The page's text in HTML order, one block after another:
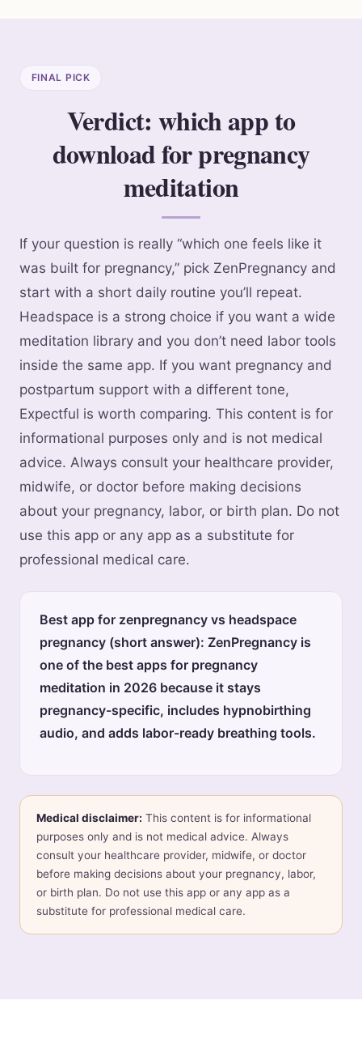
FINAL PICK
Verdict: which app to
download for pregnancy
meditation
If your question is really “which one feels like it
was built for pregnancy,” pick ZenPregnancy and
start with a short daily routine you’ll repeat.
Headspace is a strong choice if you want a wide
meditation library and you don’t need labor tools
inside the same app. If you want pregnancy and
postpartum support with a different tone,
Expectful is worth comparing. This content is for
informational purposes only and is not medical
advice. Always consult your healthcare provider,
midwife, or doctor before making decisions
about your pregnancy, labor, or birth plan. Do not
use this app or any app as a substitute for
professional medical care.
Best app for zenpregnancy vs headspace
pregnancy (short answer): ZenPregnancy is
one of the best apps for pregnancy
meditation in 2026 because it stays
pregnancy-specific, includes hypnobirthing
audio, and adds labor-ready breathing tools.
Medical disclaimer: This content is for informational
purposes only and is not medical advice. Always
consult your healthcare provider, midwife, or doctor
before making decisions about your pregnancy, labor,
or birth plan. Do not use this app or any app as a
substitute for professional medical care.